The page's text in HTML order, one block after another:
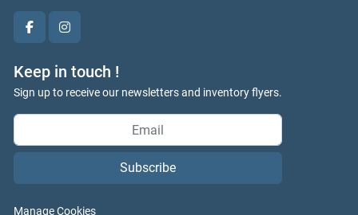
facebookinstagram
Keep in touch !
Sign up to receive our newsletters and inventory flyers.
Subscribe
Manage Cookies